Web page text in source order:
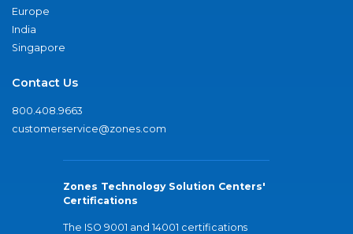
Europe
India
Singapore
Contact Us
800.408.9663
customerservice@zones.com
Zones Technology Solution Centers'
Certifications
The ISO 9001 and 14001 certifications